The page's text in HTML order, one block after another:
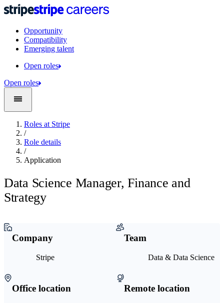
Opportunity
Compatibility
Emerging talent
Open roles
Open roles
Roles at Stripe
/
Role details
/
Application
Data Science Manager, Finance and
Strategy
Company
Stripe
Team
Data & Data Science
Office location Remote location